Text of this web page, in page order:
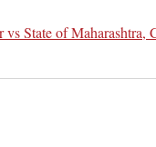
State of